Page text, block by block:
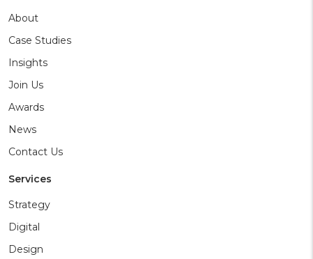
About
Case Studies
Insights
Join Us
Awards
News
Contact Us
Services
Strategy
Digital
Design